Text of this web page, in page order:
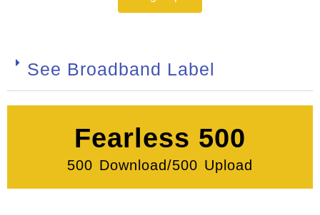
See Broadband Label
Fearless 500
500 Download/500 Upload